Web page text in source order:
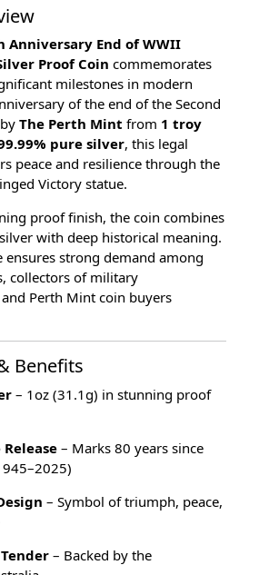
Anniversary End of WWII
Proof Coin commemorates
milestones in modern
of the end of the Second
The Perth Mint from 1 troy
pure silver, this legal
peace and resilience through the
Victory statue.
proof finish, the coin combines
with deep historical meaning.
strong demand among
collectors of military
Perth Mint coin buyers
Benefits
– 1oz (31.1g) in stunning proof
– Marks 80 years since
– Symbol of triumph, peace,
– Backed by the